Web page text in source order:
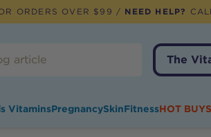
ORDERS OVER $99 / NEED HELP?
The
VitaminsPregnancySkinFitnessHOT BUYS